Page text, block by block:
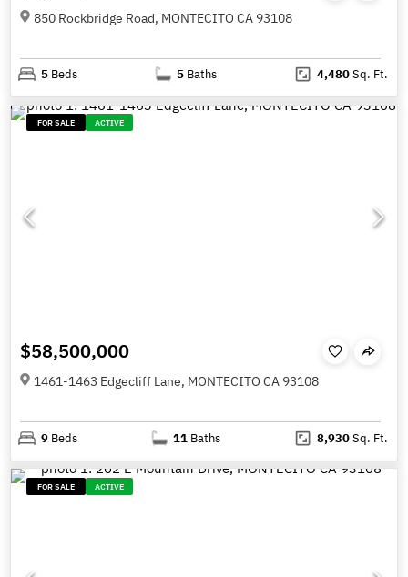
850 Rockbridge Road, MONTECITO CA 93108
5 Beds 5 Baths 4,480Sq. Ft.
FOR SALE ACTIVE
$58,500,000
1461-1463 Edgecliff Lane, MONTECITO CA 93108
9 Beds 11 Baths 8,930Sq. Ft.
FOR SALE ACTIVE